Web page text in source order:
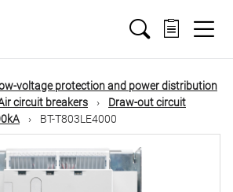
voltage protection and power distribution
circuit breakers
Draw-out circuit
BT-T803LE4000